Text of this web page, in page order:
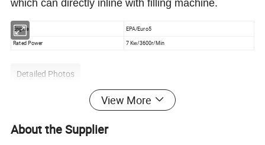
which can directly inline with filling machine.
Engine EPA/Euro5
Rated Power 7 Kw/3600r/Min
Detailed Photos
View More
About the Supplier